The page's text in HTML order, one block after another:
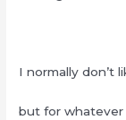
I normally don’t
but for